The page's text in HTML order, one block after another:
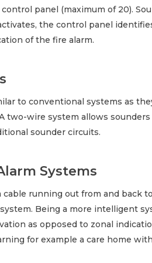
panel (maximum of 20).
the control panel
of the fire alarm.
to conventional systems as
two-wire system allows
sounder circuits.
Systems
cable running out from and back
Being a more intelligent
as opposed to zonal
for example a care home